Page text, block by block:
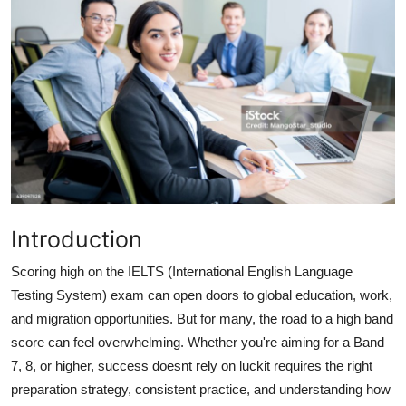
Health
Guest Posting
Advertise with US
Crypto
Business
Finance
Tech
Real Estate
General
Introduction
Scoring high on the IELTS (International English Language
Testing System) exam can open doors to global education, work,
and migration opportunities. But for many, the road to a high band
score can feel overwhelming. Whether you're aiming for a Band
7, 8, or higher, success doesnt rely on luckit requires the right
preparation strategy, consistent practice, and understanding how